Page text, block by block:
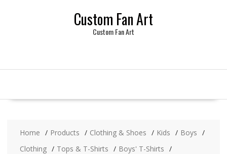
Custom Fan Art
Custom Fan Art
Home Products Clothing & Shoes Kids
Boys
Clothing
Tops & T-Shirts
Boys' T-Shirts